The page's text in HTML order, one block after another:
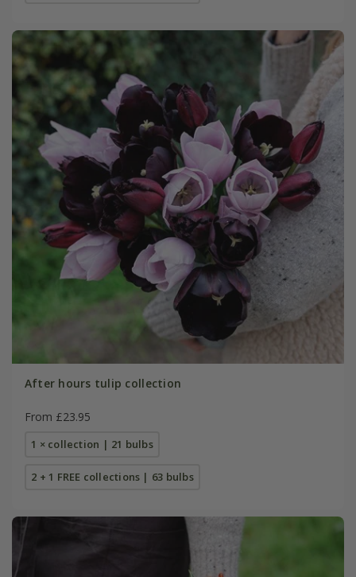
After hours tulip collection
From £23.95
1 × collection | 21 bulbs
2 + 1 FREE collections | 63 bulbs